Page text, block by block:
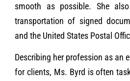
smooth as possible. She
transportation of signed
and the United States Postal
Describing her profession as an
for clients, Ms. Byrd is often